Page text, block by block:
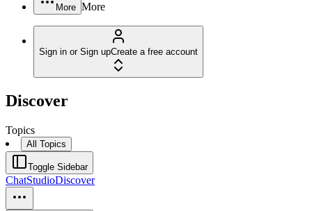
More More
Sign in or Sign upCreate a free account
Discover
Topics
All Topics
Toggle Sidebar
ChatStudioDiscover